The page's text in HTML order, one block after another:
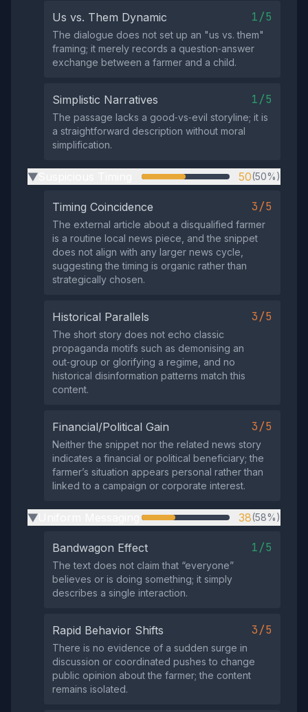
Us vs. Them Dynamic 1/5
The dialogue does not set up an "us vs. them"
framing; it merely records a question‑answer
exchange between a farmer and a child.
Simplistic Narratives 1/5
The passage lacks a good‑vs‑evil storyline; it is
a straightforward description without moral
simplification.
▶ 50(50%)
Timing Coincidence 3/5
The external article about a disqualified farmer
is a routine local news piece, and the snippet
does not align with any larger news cycle,
suggesting the timing is organic rather than
strategically chosen.
Historical Parallels 3/5
The short story does not echo classic
propaganda motifs such as demonising an
out‑group or glorifying a regime, and no
historical disinformation patterns match this
content.
Financial/Political Gain 3/5
Neither the snippet nor the related news story
indicates a financial or political beneficiary; the
farmer’s situation appears personal rather than
linked to a campaign or corporate interest.
▶ 38(58%)
Bandwagon Effect 1/5
The text does not claim that “everyone”
believes or is doing something; it simply
describes a single interaction.
Rapid Behavior Shifts 3/5
There is no evidence of a sudden surge in
discussion or coordinated pushes to change
public opinion about the farmer; the content
remains isolated.